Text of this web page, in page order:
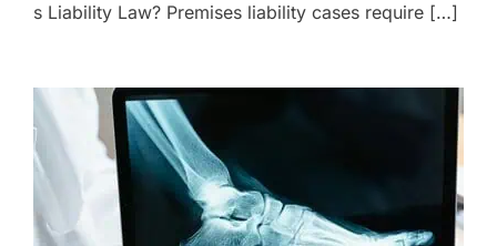
s Liability Law? Premises liability cases require […]